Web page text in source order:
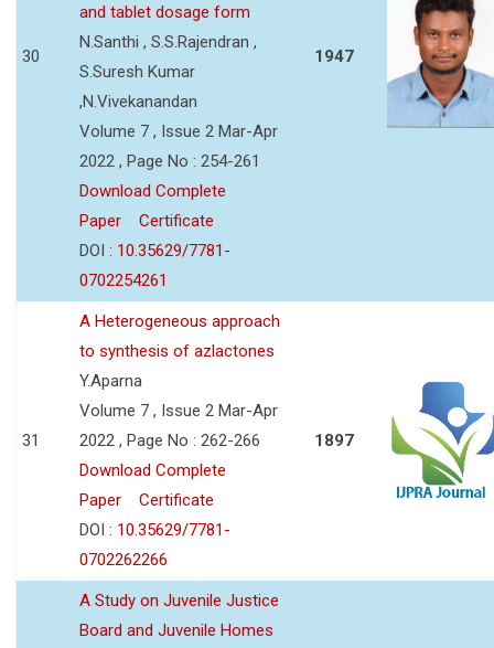
30
and tablet dosage form
N.Santhi , S.S.Rajendran ,
S.Suresh Kumar
,N.Vivekanandan
Volume 7 , Issue 2 Mar-Apr
2022 , Page No : 254-261
Download Complete
Paper
Certificate
DOI : 10.35629/7781-
0702254261
1947
31
A Heterogeneous approach
to synthesis of azlactones
Y.Aparna
Volume 7 , Issue 2 Mar-Apr
2022 , Page No : 262-266
Download Complete
Paper
Certificate
DOI : 10.35629/7781-
0702262266
1897
A Study on Juvenile Justice
Board and Juvenile Homes